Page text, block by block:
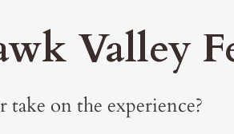
Valley
on the experience?